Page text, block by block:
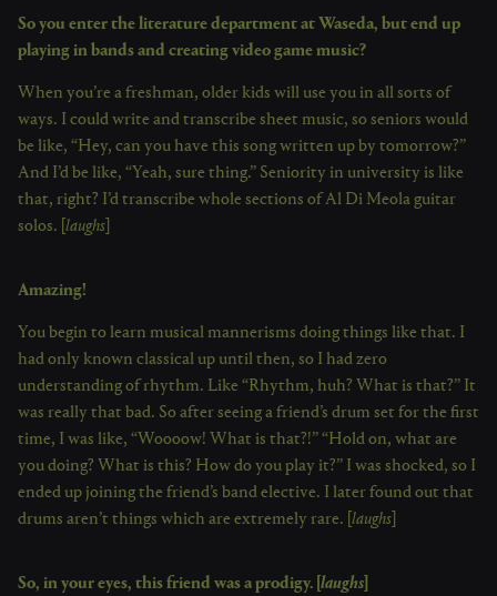
So you enter the literature department at Waseda, but end up
playing in bands and creating video game music?
When you’re a freshman, older kids will use you in all sorts of
ways. I could write and transcribe sheet music, so seniors would
be like, “Hey, can you have this song written up by tomorrow?”
And I’d be like, “Yeah, sure thing.” Seniority in university is like
that, right? I’d transcribe whole sections of Al Di Meola guitar
solos. [ laughs
Amazing!
You begin to learn musical mannerisms doing things like that. I
had only known classical up until then, so I had zero
understanding of rhythm. Like “Rhythm, huh? What is that?” It
was really that bad. So after seeing a friend’s drum set for the first
time, I was like, “Woooow! What is that?!” “Hold on, what are
you doing? What is this? How do you play it?” I was shocked, so I
ended up joining the friend’s band elective. I later found out that
drums aren’t things which are extremely rare. [ laughs
So, in your eyes, this friend was a prodigy. [laughs]